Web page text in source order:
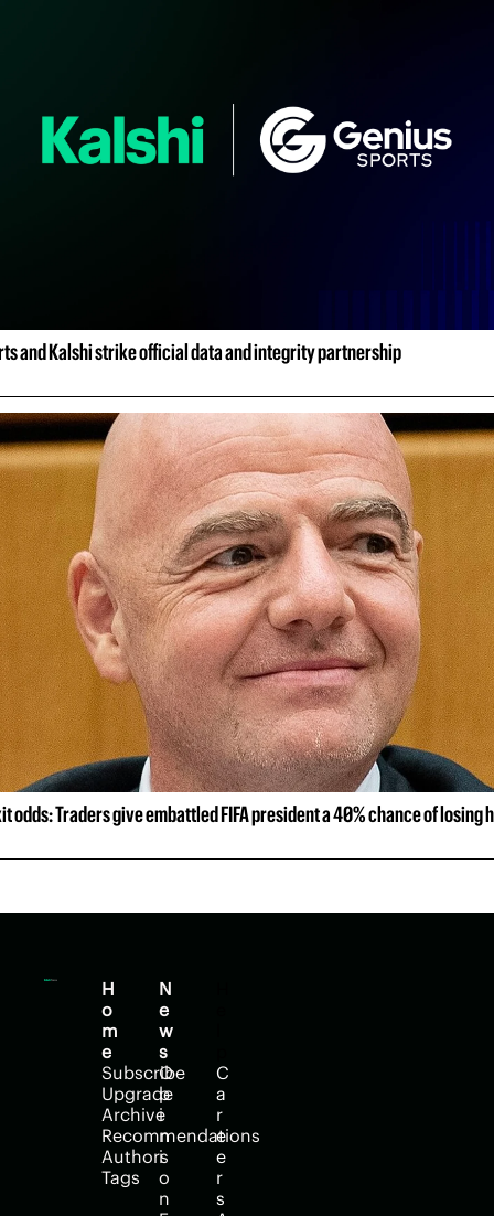
and Kalshi strike official data and integrity partnership
odds: Traders give embattled FIFA president a 40% chance of losing
H
o
m
e
Subscribe
Upgrade
Archive
Recommendations
Authors
Tags
N
e
w
s
O
p
i
n
i
o
n
C
a
r
e
e
r
s